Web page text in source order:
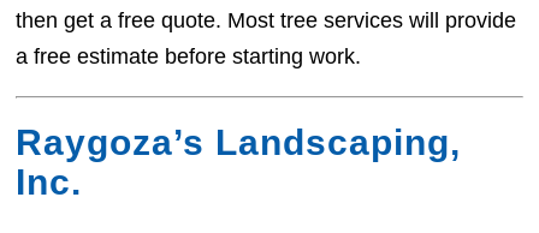
then get a free quote. Most tree services will provide
a free estimate before starting work.
Raygoza’s Landscaping,
Inc.